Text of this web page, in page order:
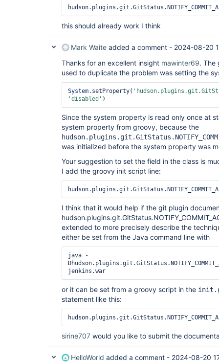
this should already work I think
Mark Waite added a comment - 2024-08-20
Thanks for an excellent insight mawinter69. The
used to duplicate the problem was setting the
System.setProperty(
'disabled'
Since the system property is read only once at
system property from groovy, because the
was initialized before the system property was
Your suggestion to set the field in the class is
I add the groovy init script line:
I think that it would help if the git plugin
extended to more precisely describe the
either be set from the Java command line with
java -
or it can be set from a groovy script in the
statement like this:
sirine707 would you like to submit the
HelloWorld added a comment - 2024-08-20